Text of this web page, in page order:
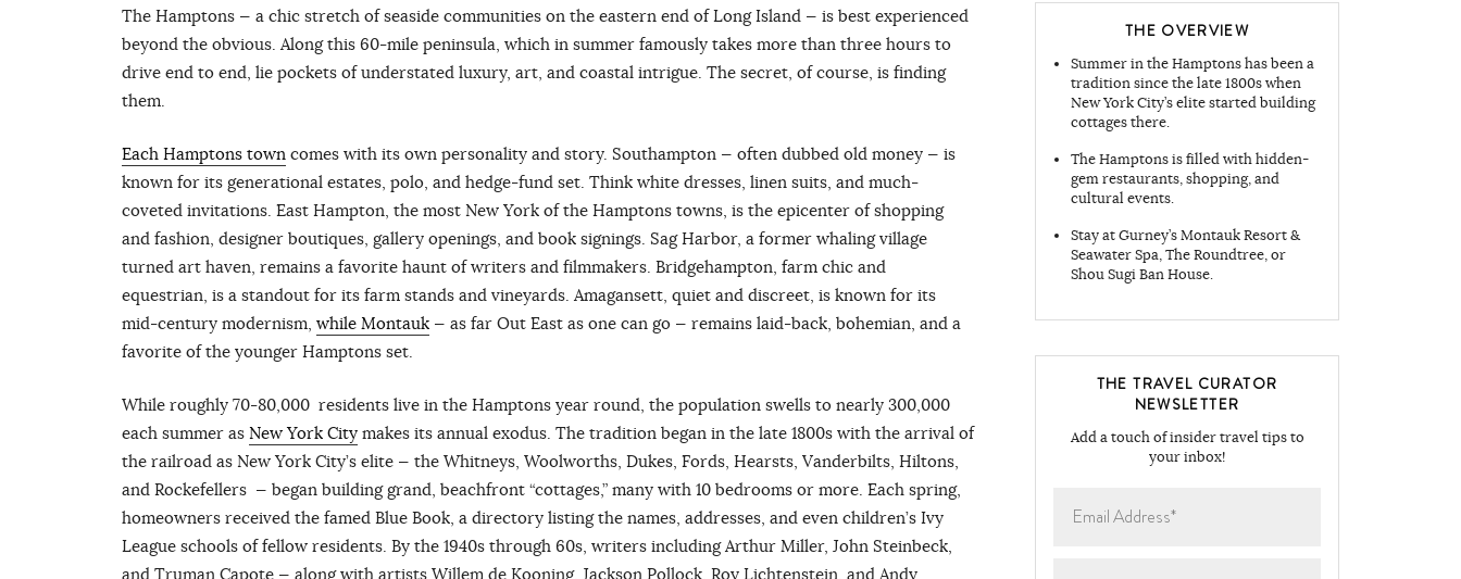
THE OVERVIEW
Summer in the Hamptons has been a
tradition since the late 1800s when
New York City’s elite started building
cottages there.
The Hamptons is filled with hidden-
gem restaurants, shopping, and
cultural events.
Stay at Gurney’s Montauk Resort &
Seawater Spa, The Roundtree, or
Shou Sugi Ban House.
THE TRAVEL CURATOR
NEWSLETTER
Add a touch of insider travel tips to
your inbox!
The Hamptons — a chic stretch of seaside communities on the eastern end of Long Island — is best experienced
beyond the obvious. Along this 60-mile peninsula, which in summer famously takes more than three hours to
drive end to end, lie pockets of understated luxury, art, and coastal intrigue. The secret, of course, is finding
them.
Each Hamptons town comes with its own personality and story. Southampton — often dubbed old money — is
known for its generational estates, polo, and hedge-fund set. Think white dresses, linen suits, and much-
coveted invitations. East Hampton, the most New York of the Hamptons towns, is the epicenter of shopping
and fashion, designer boutiques, gallery openings, and book signings. Sag Harbor, a former whaling village
turned art haven, remains a favorite haunt of writers and filmmakers. Bridgehampton, farm chic and
equestrian, is a standout for its farm stands and vineyards. Amagansett, quiet and discreet, is known for its
mid-century modernism, while Montauk — as far Out East as one can go — remains laid-back, bohemian, and a
favorite of the younger Hamptons set.
While roughly 70-80,000 residents live in the Hamptons year round, the population swells to nearly 300,000
each summer as New York City makes its annual exodus. The tradition began in the late 1800s with the arrival of
the railroad as New York City’s elite — the Whitneys, Woolworths, Dukes, Fords, Hearsts, Vanderbilts, Hiltons,
and Rockefellers — began building grand, beachfront “cottages,” many with 10 bedrooms or more. Each spring,
homeowners received the famed Blue Book, a directory listing the names, addresses, and even children’s Ivy
League schools of fellow residents. By the 1940s through 60s, writers including Arthur Miller, John Steinbeck,
and Truman Capote — along with artists Willem de Kooning, Jackson Pollock, Roy Lichtenstein, and Andy